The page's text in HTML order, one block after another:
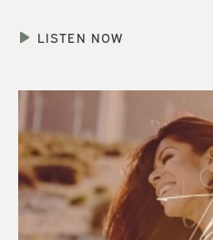
LISTEN NOW